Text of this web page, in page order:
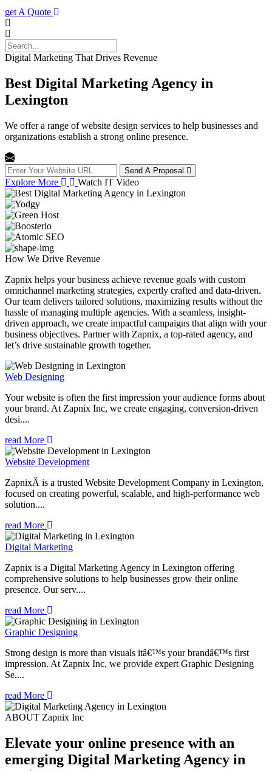
get A Quote
Digital Marketing That Drives Revenue
Best Digital Marketing Agency in
Lexington
We offer a range of website design services to help businesses and
organizations establish a strong online presence.
Send A Proposal
Explore More Watch IT Video
How We Drive Revenue
Zapnix helps your business achieve revenue goals with custom
omnichannel marketing strategies, expertly crafted and data-driven.
Our team delivers tailored solutions, maximizing results without the
hassle of managing multiple agencies. With a seamless, insight-
driven approach, we create impactful campaigns that align with your
business objectives. Partner with Zapnix, a top-rated agency, and
let’s drive sustainable growth together.
Web Designing
Your website is often the first impression your audience forms about
your brand. At Zapnix Inc, we create engaging, conversion-driven
desi....
read More
Website Development
ZapnixÂ is a trusted Website Development Company in Lexington,
focused on creating powerful, scalable, and high-performance web
solution....
read More
Digital Marketing
Zapnix is a Digital Marketing Agency in Lexington offering
comprehensive solutions to help businesses grow their online
presence. Our serv....
read More
Graphic Designing
Strong design is more than visuals itâ€™s your brandâ€™s first
impression. At Zapnix Inc, we provide expert Graphic Designing
Se....
read More
ABOUT Zapnix Inc
Elevate your online presence with an
emerging Digital Marketing Agency in